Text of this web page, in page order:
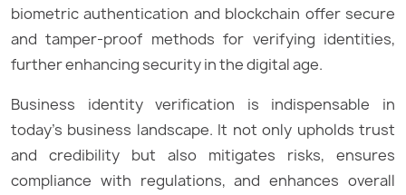
biometric authentication and blockchain offer secure
and tamper-proof methods for verifying identities,
further enhancing security in the digital age.
Business identity verification is indispensable in
today’s business landscape. It not only upholds trust
and credibility but also mitigates risks, ensures
compliance with regulations, and enhances overall